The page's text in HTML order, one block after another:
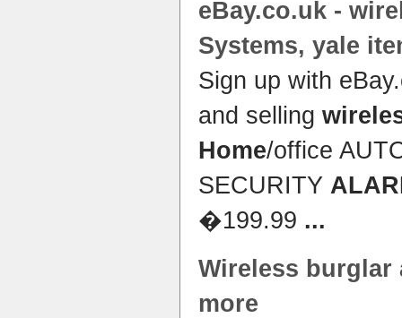
eBay.co.uk -
Systems, yale
Sign up with
and selling
Home/office
SECURITY
�199.99 ...
Wireless burglar
more